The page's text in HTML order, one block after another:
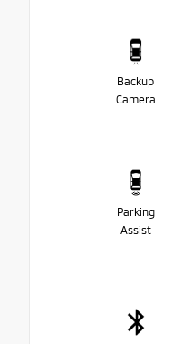
Backup
Camera
Parking
Assist